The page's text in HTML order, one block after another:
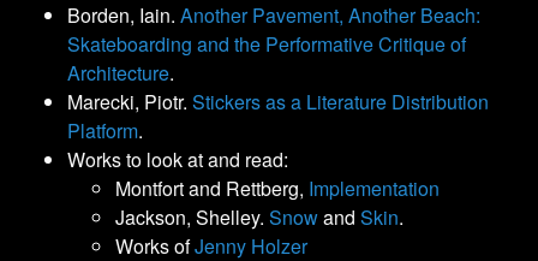
Borden, Iain. Another Pavement, Another Beach:
Skateboarding and the Performative Critique of
Architecture.
Marecki, Piotr. Stickers as a Literature Distribution
Platform.
Works to look at and read:
Montfort and Rettberg, Implementation
Jackson, Shelley. Snowand Skin.
Works ofJenny Holzer